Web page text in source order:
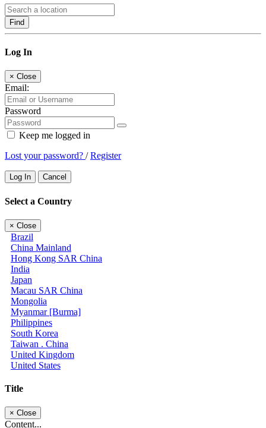
Find
Log In
× Close
Email:
Password
Keep me logged in
Lost your password? /Register
Log In Cancel
Select a Country
× Close
Brazil
China Mainland
Hong Kong SAR China
India
Japan
Macau SAR China
Mongolia
Myanmar [Burma]
Philippines
South Korea
Taiwan . China
United Kingdom
United States
Title
× Close
Content...